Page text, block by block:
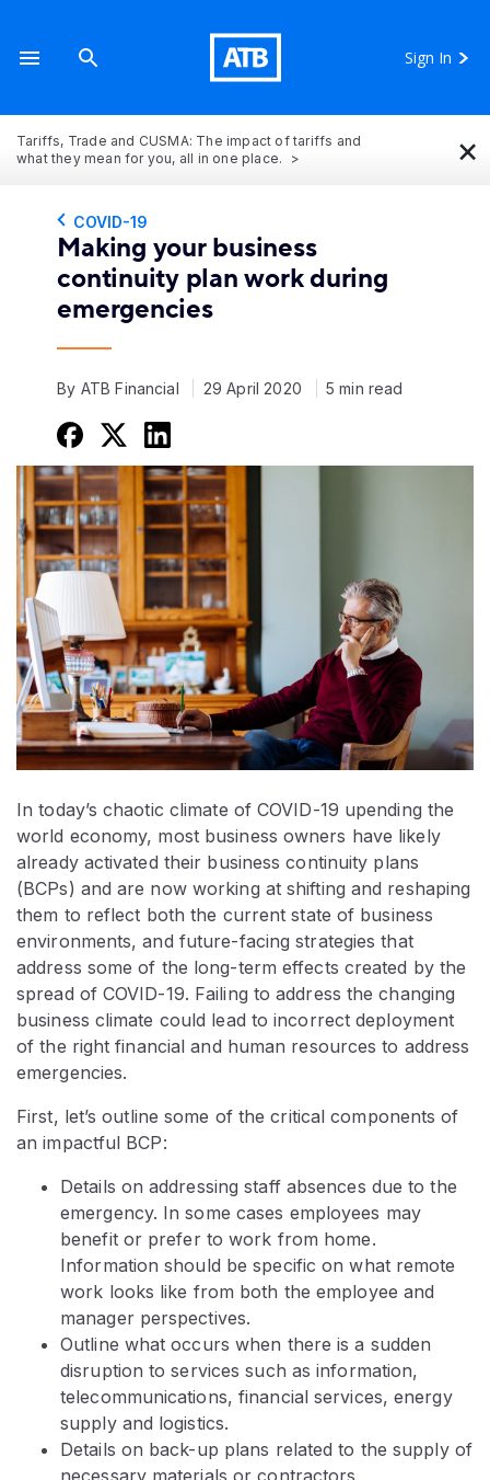
Sign In
Tariffs, Trade and CUSMA: The impact of tariffs and
what they mean for you, all in one place.
×
COVID-19
Making your business
continuity plan work during
emergencies
By ATB Financial 29 April 2020 5 min read
In today’s chaotic climate of COVID-19 upending the
world economy, most business owners have likely
already activated their business continuity plans
(BCPs) and are now working at shifting and reshaping
them to reflect both the current state of business
environments, and future-facing strategies that
address some of the long-term effects created by the
spread of COVID-19. Failing to address the changing
business climate could lead to incorrect deployment
of the right financial and human resources to address
emergencies.
First, let’s outline some of the critical components of
an impactful BCP:
Details on addressing staff absences due to the
emergency. In some cases employees may
benefit or prefer to work from home.
Information should be specific on what remote
work looks like from both the employee and
manager perspectives.
Outline what occurs when there is a sudden
disruption to services such as information,
telecommunications, financial services, energy
supply and logistics.
Details on back-up plans related to the supply of